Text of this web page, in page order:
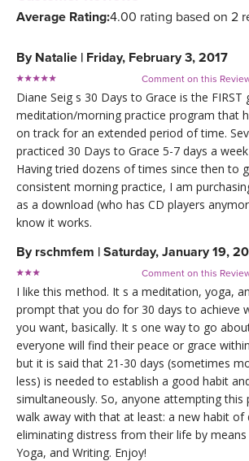
Average Rating:4.00 rating based on 2
By Natalie | Friday, February 3, 2017
Comment on this
Diane Seig s 30 Days to Grace is the FIRST
meditation/morning practice program that
on track for an extended period of time.
practiced 30 Days to Grace 5-7 days a
Having tried dozens of times since then to
consistent morning practice, I am
as a download (who has CD players
know it works.
By rschmfem | Saturday, January 19,
Comment on this
I like this method. It s a meditation, yoga,
prompt that you do for 30 days to achieve
you want, basically. It s one way to go
everyone will find their peace or grace
but it is said that 21-30 days (sometimes
less) is needed to establish a good habit
simultaneously. So, anyone attempting this
walk away with that at least: a new habit of
eliminating distress from their life by
Yoga, and Writing. Enjoy!